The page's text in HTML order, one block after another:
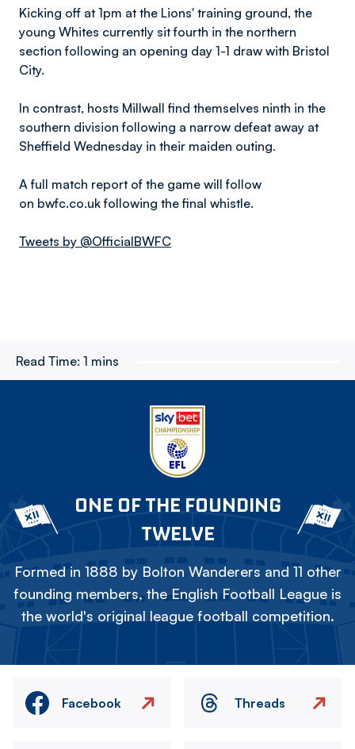
Kicking off at 1pm at the Lions' training ground, the
young Whites currently sit fourth in the northern
section following an opening day 1-1 draw with Bristol
City.
In contrast, hosts Millwall find themselves ninth in the
southern division following a narrow defeat away at
Sheffield Wednesday in their maiden outing.
A full match report of the game will follow
on bwfc.co.uk following the final whistle.
Tweets by @OfficialBWFC
Read Time: 1 mins
ONE OF THE FOUNDING
TWELVE
Formed in 1888 by Bolton Wanderers and 11 other
founding members, the English Football League is
the world's original league football competition.
Facebook Threads